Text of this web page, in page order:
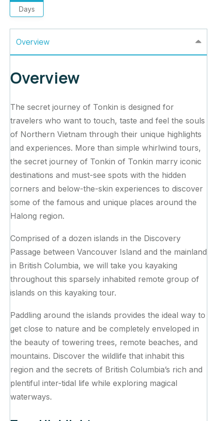
Days
Overview
Overview
The secret journey of Tonkin is designed for
travelers who want to touch, taste and feel the souls
of Northern Vietnam through their unique highlights
and experiences. More than simple whirlwind tours,
the secret journey of Tonkin of Tonkin marry iconic
destinations and must-see spots with the hidden
corners and below-the-skin experiences to discover
some of the famous and unique places around the
Halong region.
Comprised of a dozen islands in the Discovery
Passage between Vancouver Island and the mainland
in British Columbia, we will take you kayaking
throughout this sparsely inhabited remote group of
islands on this kayaking tour.
Paddling around the islands provides the ideal way to
get close to nature and be completely enveloped in
the beauty of towering trees, remote beaches, and
mountains. Discover the wildlife that inhabit this
region and the secrets of British Columbia’s rich and
plentiful inter-tidal life while exploring magical
waterways.‍